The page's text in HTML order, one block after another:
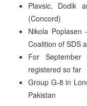
Plavsic, Dodik
(Concord)
Nikola
Coalition of SDS
For
registered so far
Group G-8 in
Pakistan